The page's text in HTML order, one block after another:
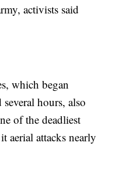
activists said
which began
hours, also
of the deadliest
aerial attacks nearly